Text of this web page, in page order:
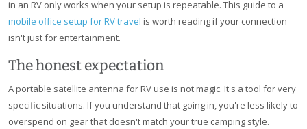
in an RV only works when your setup is repeatable. This guide to a
mobile office setup for RV travel is worth reading if your connection
isn't just for entertainment.
The honest expectation
A portable satellite antenna for RV use is not magic. It's a tool for very
specific situations. If you understand that going in, you're less likely to
overspend on gear that doesn't match your true camping style.